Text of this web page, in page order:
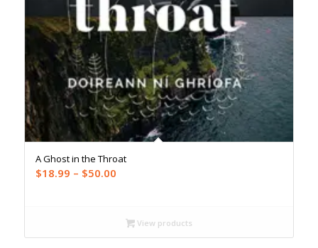
A Ghost in the Throat
$18.99 – $50.00Price
through
$50.00
View products